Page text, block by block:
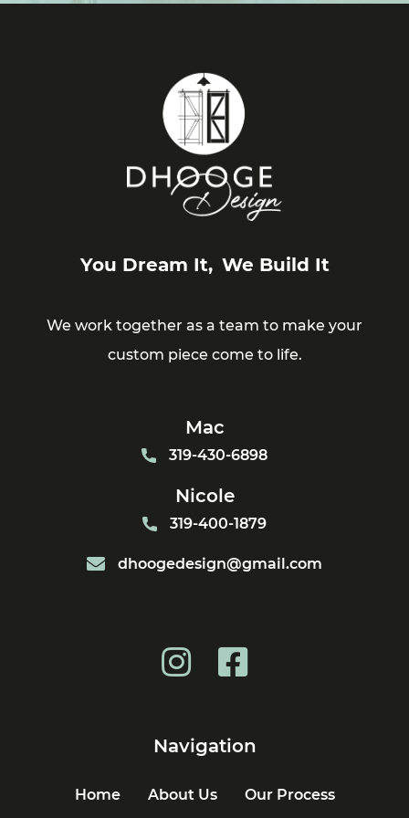
You Dream It, We Build It
We work together as a team to make your
custom piece come to life.
Navigation
Home About Us Our Process
Mac
319-430-6898
Nicole
319-400-1879
dhoogedesign@gmail.com